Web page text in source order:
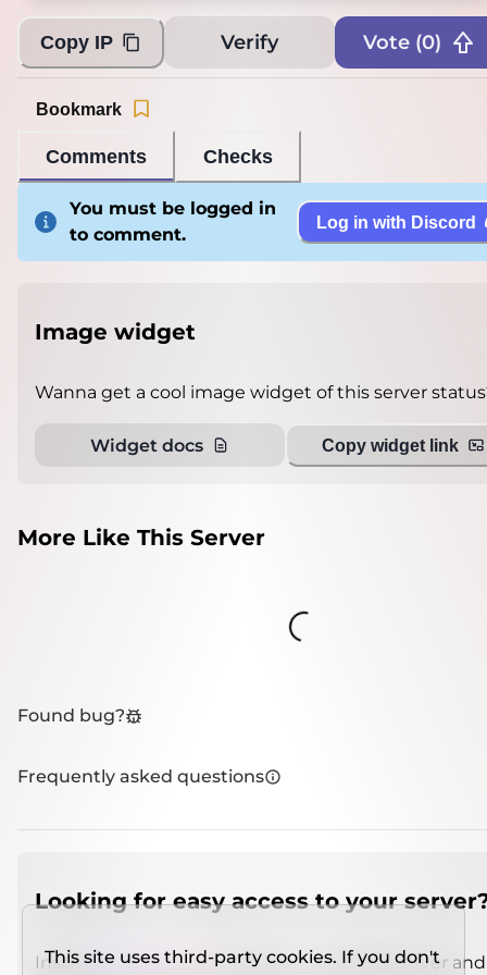
Copy IP Verify Vote (0)
Comments Checks
Bookmark
You must be logged in
to comment.
Log in with Discord
Image widget
Wanna get a cool image widget of this server
Widget docs Copy widget link
More Like This Server
Loading...
Found bug?
Frequently asked questions
Looking for easy access to your
Install IMCSO Insight plugin on a verified server
This site uses third-party cookies. If you don't